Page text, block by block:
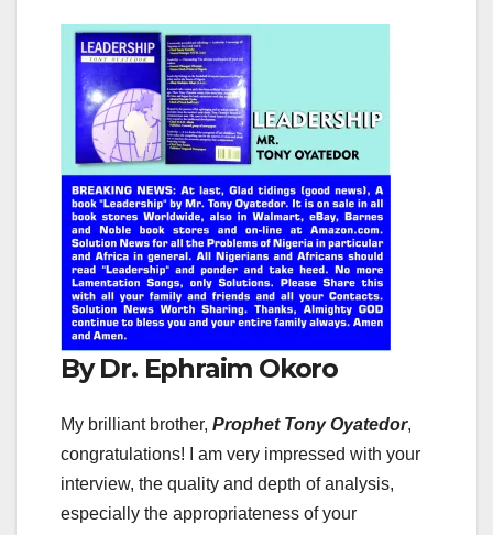
By Dr. Ephraim Okoro
My brilliant brother, Prophet Tony Oyatedor,
congratulations! I am very impressed with your
interview, the quality and depth of analysis,
especially the appropriateness of your